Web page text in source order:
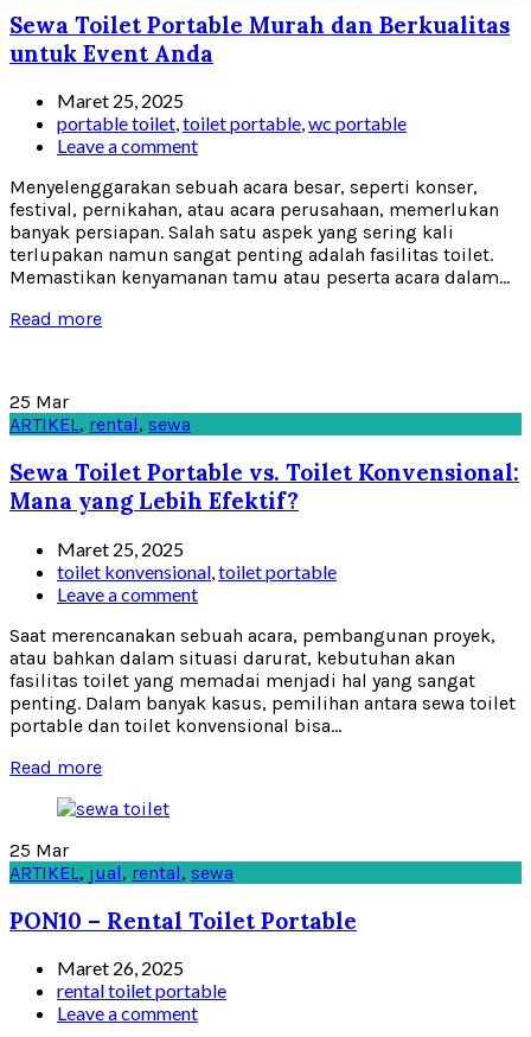
Sewa Toilet Portable Murah dan Berkualitas
untuk Event Anda
Maret 25, 2025
portable toilet,toilet portable,wc portable
Leave a comment
Menyelenggarakan sebuah acara besar, seperti konser,
festival, pernikahan, atau acara perusahaan, memerlukan
banyak persiapan. Salah satu aspek yang sering kali
terlupakan namun sangat penting adalah fasilitas toilet.
Memastikan kenyamanan tamu atau peserta acara dalam...
Read more
25 Mar
ARTIKEL, rental, sewa
Sewa Toilet Portable vs. Toilet Konvensional:
Mana yang Lebih Efektif?
Maret 25, 2025
toilet konvensional,toilet portable
Leave a comment
Saat merencanakan sebuah acara, pembangunan proyek,
atau bahkan dalam situasi darurat, kebutuhan akan
fasilitas toilet yang memadai menjadi hal yang sangat
penting. Dalam banyak kasus, pemilihan antara sewa toilet
portable dan toilet konvensional bisa...
Read more
25 Mar
ARTIKEL, jual, rental, sewa
PON10 – Rental Toilet Portable
Maret 26, 2025
rental toilet portable
Leave a comment